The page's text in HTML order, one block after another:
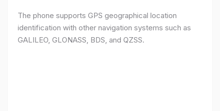
The phone supports GPS geographical location
identification with other navigation systems such as
GALILEO, GLONASS, BDS, and QZSS.